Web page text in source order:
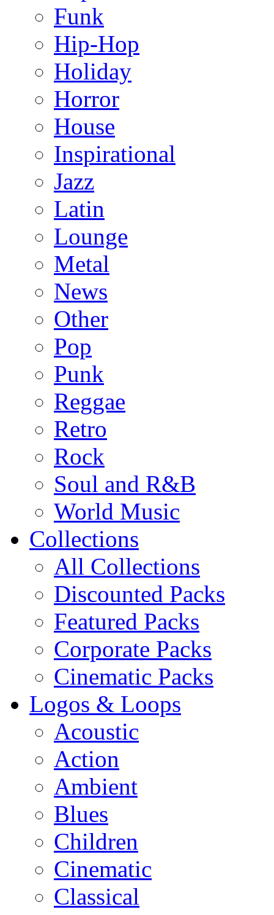
Funk
Hip-Hop
Holiday
Horror
House
Inspirational
Jazz
Latin
Lounge
Metal
News
Other
Pop
Punk
Reggae
Retro
Rock
Soul and R&B
World Music
Collections
All Collections
Discounted Packs
Featured Packs
Corporate Packs
Cinematic Packs
Logos & Loops
Acoustic
Action
Ambient
Blues
Children
Cinematic
Classical